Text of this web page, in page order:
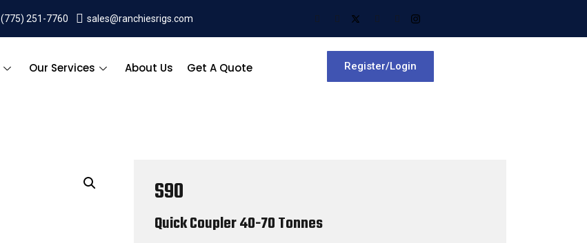
(775) 251-7760 sales@ranchiesrigs.com
Our Services About Us Get A Quote Register/Login
S90
Quick Coupler40-70 Tonnes